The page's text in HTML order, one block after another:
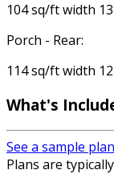
104 sq/ft width
Porch - Rear:
114 sq/ft width
What's
See a sample
Plans are